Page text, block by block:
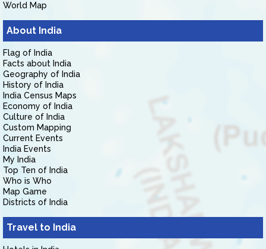
World Map
About India
Flag of India
Facts about India
Geography of India
History of India
India Census Maps
Economy of India
Culture of India
Custom Mapping
Current Events
India Events
My India
Top Ten of India
Who is Who
Map Game
Districts of India
Travel to India